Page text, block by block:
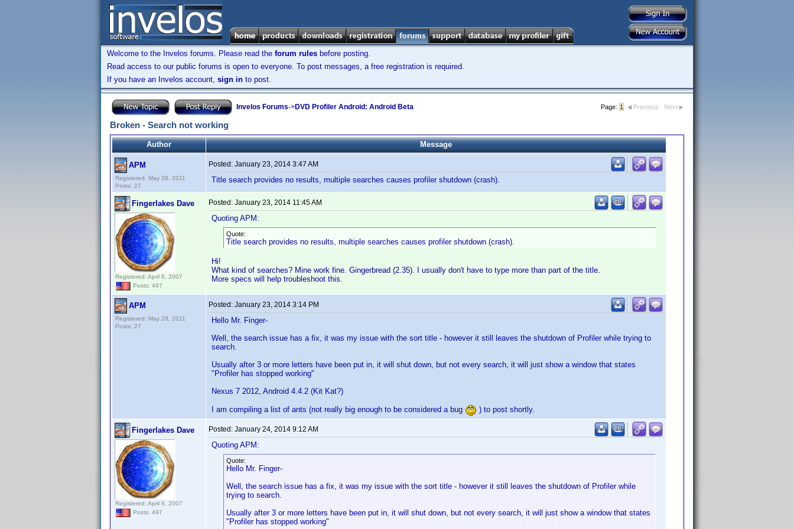
Welcome to the Invelos forums. Please read the forum rules before posting.
Read access to our public forums is open to everyone. To post messages, a free registration is required.
If you have an Invelos account, sign in to post.
Invelos Forums->DVD Profiler Android: Android Beta Page: 1 Previous Next
Broken - Search not working
Author Message
APM
Registered: May 28, 2011
Posts: 27
Posted: January 23, 2014 3:47 AM
Title search provides no results, multiple searches causes profiler shutdown (crash).
Fingerlakes Dave
Registered: April 6, 2007
Posts: 497
Posted: January 23, 2014 11:45 AM
Quoting APM:
Quote:
Title search provides no results, multiple searches causes profiler shutdown (crash).
Hi!
What kind of searches? Mine work fine. Gingerbread (2.35). I usually don't have to type more than part of the title.
More specs will help troubleshoot this.
APM
Registered: May 28, 2011
Posts: 27
Posted: January 23, 2014 3:14 PM
Hello Mr. Finger-
Well, the search issue has a fix, it was my issue with the sort title - however it still leaves the shutdown of Profiler while trying to
search.
Usually after 3 or more letters have been put in, it will shut down, but not every search, it will just show a window that states
"Profiler has stopped working"
Nexus 7 2012, Android 4.4.2 (Kit Kat?)
I am compiling a list of ants (not really big enough to be considered a bug ) to post shortly.
Fingerlakes Dave
Registered: April 6, 2007
Posts: 497
Posted: January 24, 2014 9:12 AM
Quoting APM:
Quote:
Hello Mr. Finger-
Well, the search issue has a fix, it was my issue with the sort title - however it still leaves the shutdown of Profiler while
trying to search.
Usually after 3 or more letters have been put in, it will shut down, but not every search, it will just show a window that states
"Profiler has stopped working"